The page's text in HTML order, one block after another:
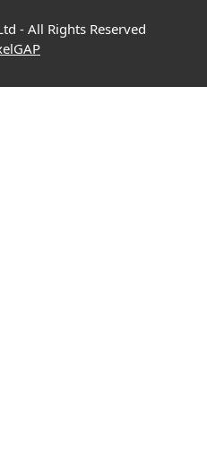
- All Rights Reserved